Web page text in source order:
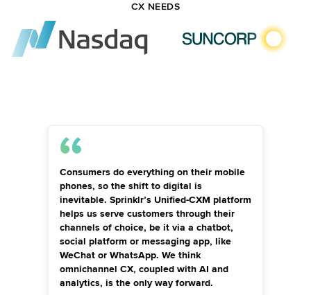
CX NEEDS
Consumers do everything on their mobile
phones, so the shift to digital is
inevitable. Sprinklr’s Unified-CXM platform
helps us serve customers through their
channels of choice, be it via a chatbot,
social platform or messaging app, like
WeChat or WhatsApp. We think
omnichannel CX, coupled with AI and
analytics, is the only way forward.